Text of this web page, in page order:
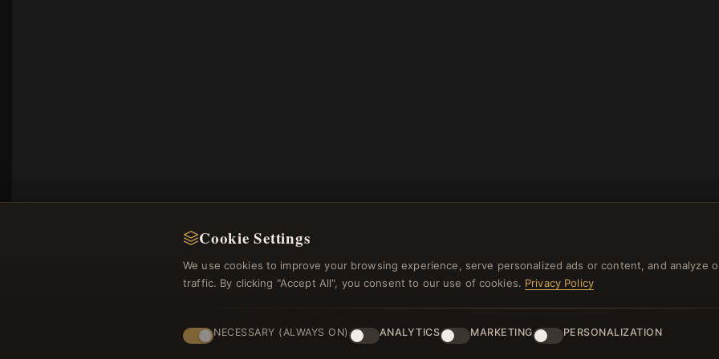
Cookie Settings
We use cookies to improve your browsing experience, serve personalized ads or content, and analyze
traffic. By clicking "Accept All", you consent to our use of cookies. Privacy Policy
NECESSARY (ALWAYS ON) ANALYTICS MARKETING PERSONALIZATION